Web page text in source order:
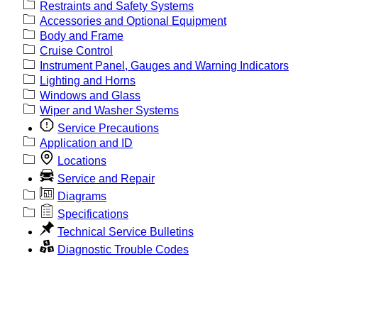
Restraints and Safety Systems
Accessories and Optional Equipment
Body and Frame
Cruise Control
Instrument Panel, Gauges and Warning Indicators
Lighting and Horns
Windows and Glass
Wiper and Washer Systems
Service Precautions
Application and ID
Locations
Service and Repair
Diagrams
Specifications
Technical Service Bulletins
Diagnostic Trouble Codes